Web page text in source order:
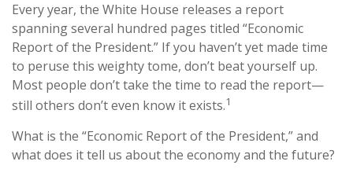
Every year, the White House releases a report
spanning several hundred pages titled “Economic
Report of the President.” If you haven’t yet made time
to peruse this weighty tome, don’t beat yourself up.
Most people don’t take the time to read the report—
still others don’t even know it exists.1
What is the “Economic Report of the President,” and
what does it tell us about the economy and the future?